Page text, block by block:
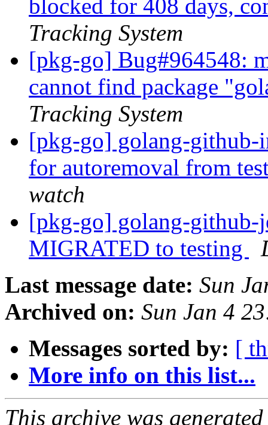
blocked for 408 days,
Tracking System
[pkg-go] Bug#964548:
cannot find package
Tracking System
[pkg-go] golang-github-
for autoremoval from
watch
[pkg-go] golang-github-
MIGRATED to testing
Last message date: Sun
Archived on: Sun Jan 4
Messages sorted by: [
More info on this list...
This archive was